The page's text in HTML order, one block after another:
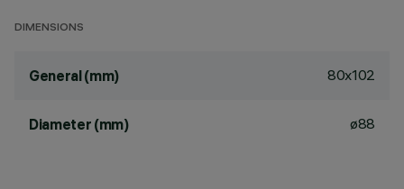
DIMENSIONS
General (mm) 80x102
Diameter (mm) ø88